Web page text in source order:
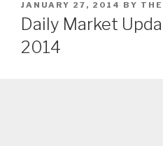
POSTED
ON
JANUARY 27, 2014 BY
Daily Market
2014